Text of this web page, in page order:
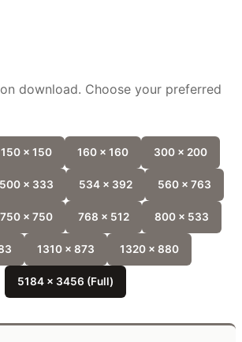
download. Choose your preferred
150 x 150 160 x 160 300 x 200
500 x 333 534 x 392 560 x 763
750 x 750 768 x 512 800 x 533
1310 x 873 1320 x 880
5184 x 3456 (Full)